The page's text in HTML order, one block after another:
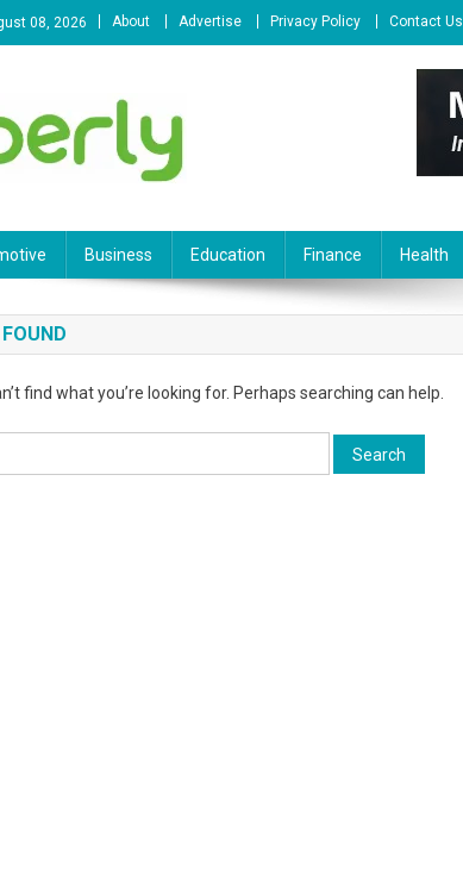
08, 2026 About Advertise Privacy Policy Contact Us
Business Education Finance Health
find what you’re looking for. Perhaps searching can help.